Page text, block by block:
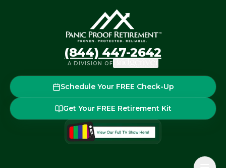
(844) 447-2642
A DIVISION OF
Schedule Your FREE Check-Up
Get Your FREE Retirement Kit
How to Reduce the Risk of Running Out of